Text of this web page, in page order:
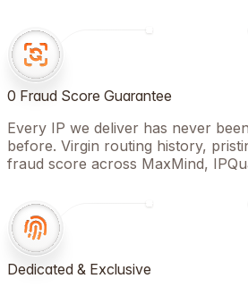
0 Fraud Score Guarantee
Every IP we deliver has never
before. Virgin routing history,
fraud score across MaxMind,
Dedicated & Exclusive